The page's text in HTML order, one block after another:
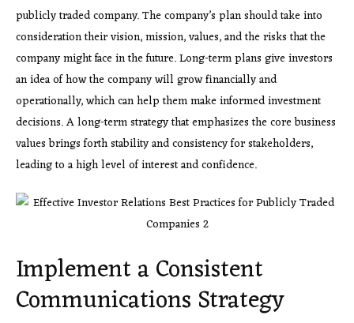
publicly traded company. The company’s plan should take into
consideration their vision, mission, values, and the risks that the
company might face in the future. Long-term plans give investors
an idea of how the company will grow financially and
operationally, which can help them make informed investment
decisions. A long-term strategy that emphasizes the core business
values brings forth stability and consistency for stakeholders,
leading to a high level of interest and confidence.
Implement a Consistent
Communications Strategy